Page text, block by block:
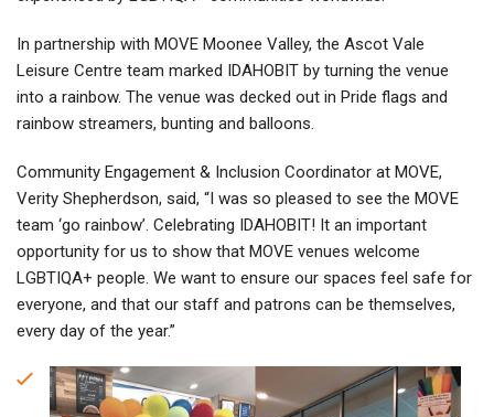
In partnership with MOVE Moonee Valley, the Ascot Vale
Leisure Centre team marked IDAHOBIT by turning the venue
into a rainbow. The venue was decked out in Pride flags and
rainbow streamers, bunting and balloons.
Community Engagement & Inclusion Coordinator at MOVE,
Verity Shepherdson, said, “I was so pleased to see the MOVE
team ‘go rainbow’. Celebrating IDAHOBIT! It an important
opportunity for us to show that MOVE venues welcome
LGBTIQA+ people. We want to ensure our spaces feel safe for
everyone, and that our staff and patrons can be themselves,
every day of the year.”